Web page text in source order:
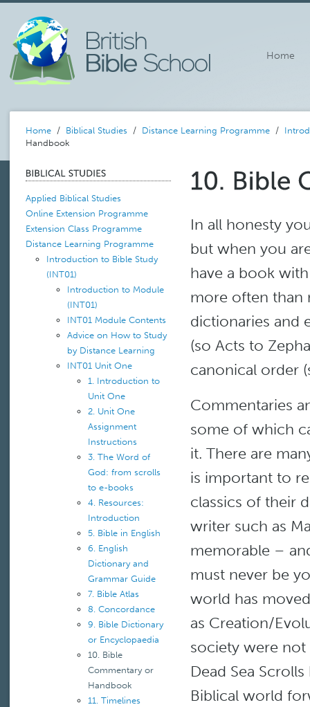
Home
Home / Biblical Studies / Distance Learning Programme /
Handbook
Applied Biblical Studies
Online Extension Programme
Extension Class Programme
Distance Learning Programme
Introduction to Bible Study
(INT01)
Introduction to Module
(INT01)
INT01 Module Contents
Advice on How to Study
by Distance Learning
INT01 Unit One
1. Introduction to
Unit One
2. Unit One
Assignment
Instructions
3. The Word of
God: from scrolls
to e-books
4. Resources:
Introduction
5. Bible in English
6. English
Dictionary and
Grammar Guide
7. Bible Atlas
8. Concordance
9. Bible Dictionary
or Encyclopaedia
10. Bible
Commentary or
Handbook
11. Timelines
In all honesty
but when you
have a book
more often than
dictionaries and
(so Acts to
canonical order
Commentaries
some of which
it. There are
is important to
classics of their
writer such as
memorable –
must never be
world has
as Creation/
society were not
Dead Sea
Biblical world